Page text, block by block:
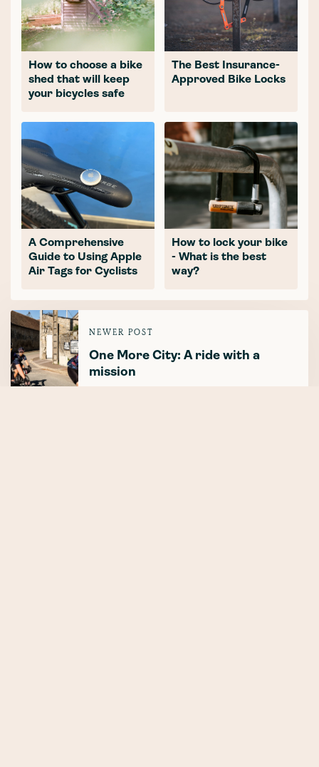
How to choose a bike
shed that will keep
your bicycles safe
The Best Insurance-
Approved Bike Locks
A Comprehensive
Guide to Using Apple
Air Tags for Cyclists
How to lock your bike
- What is the best
way?
NEWER POST
One More City: A ride with a
mission